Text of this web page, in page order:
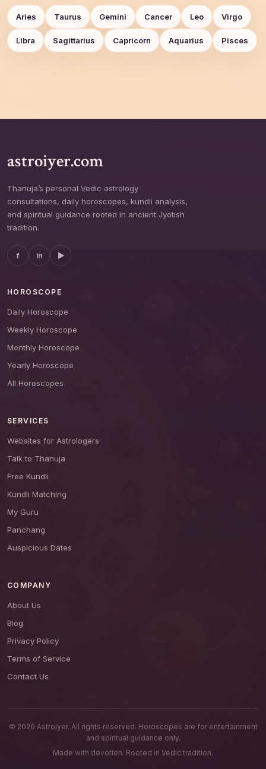
Aries Taurus Gemini Cancer Leo Virgo
Libra Sagittarius Capricorn Aquarius Pisces
astroiyer.com
Thanuja’s personal Vedic astrology
consultations, daily horoscopes, kundli analysis,
and spiritual guidance rooted in ancient Jyotish
tradition.
f in ▶
HOROSCOPE
Daily Horoscope
Weekly Horoscope
Monthly Horoscope
Yearly Horoscope
All Horoscopes
SERVICES
Websites for Astrologers
Talk to Thanuja
Free Kundli
Kundli Matching
My Guru
Panchang
Auspicious Dates
COMPANY
About Us
Blog
Privacy Policy
Terms of Service
Contact Us
© 2026 AstroIyer. All rights reserved. Horoscopes are for entertainment
and spiritual guidance only.
Made with devotion. Rooted in Vedic tradition.